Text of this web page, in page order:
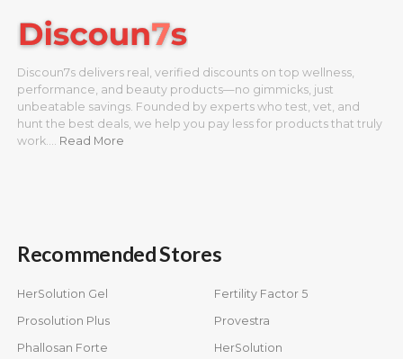
Discoun7s delivers real, verified discounts on top wellness,
performance, and beauty products—no gimmicks, just
unbeatable savings. Founded by experts who test, vet, and
hunt the best deals, we help you pay less for products that truly
work.… Read More
Recommended Stores
HerSolution Gel Fertility Factor 5
Prosolution Plus Provestra
Phallosan Forte HerSolution